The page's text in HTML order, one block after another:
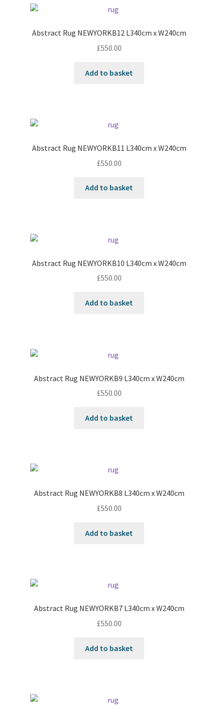
Abstract Rug NEWYORKB12 L340cm x W240cm
£550.00
Add to basket
Abstract Rug NEWYORKB11 L340cm x W240cm
£550.00
Add to basket
Abstract Rug NEWYORKB10 L340cm x W240cm
£550.00
Add to basket
Abstract Rug NEWYORKB9 L340cm x W240cm
£550.00
Add to basket
Abstract Rug NEWYORKB8 L340cm x W240cm
£550.00
Add to basket
Abstract Rug NEWYORKB7 L340cm x W240cm
£550.00
Add to basket